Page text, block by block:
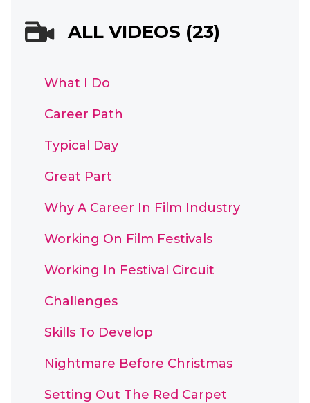
ALL VIDEOS (23)
What I Do
Career Path
Typical Day
Great Part
Why A Career In Film Industry
Working On Film Festivals
Working In Festival Circuit
Challenges
Skills To Develop
Nightmare Before Christmas
Setting Out The Red Carpet